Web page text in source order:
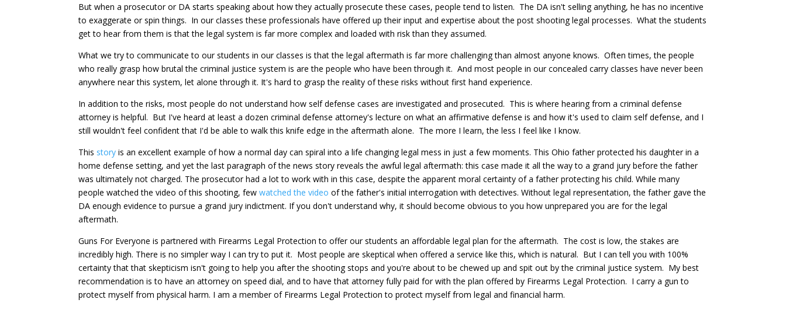
But when a prosecutor or DA starts speaking about how they actually prosecute these cases, people tend to listen. The DA isn't selling anything, he has no incentive
to exaggerate or spin things. In our classes these professionals have offered up their input and expertise about the post shooting legal processes. What the students
get to hear from them is that the legal system is far more complex and loaded with risk than they assumed.
What we try to communicate to our students in our classes is that the legal aftermath is far more challenging than almost anyone knows. Often times, the people
who really grasp how brutal the criminal justice system is are the people who have been through it. And most people in our concealed carry classes have never been
anywhere near this system, let alone through it. It's hard to grasp the reality of these risks without first hand experience.
In addition to the risks, most people do not understand how self defense cases are investigated and prosecuted. This is where hearing from a criminal defense
attorney is helpful. But I've heard at least a dozen criminal defense attorney's lecture on what an affirmative defense is and how it's used to claim self defense, and I
still wouldn't feel confident that I'd be able to walk this knife edge in the aftermath alone. The more I learn, the less I feel like I know.
This story is an excellent example of how a normal day can spiral into a life changing legal mess in just a few moments. This Ohio father protected his daughter in a
home defense setting, and yet the last paragraph of the news story reveals the awful legal aftermath: this case made it all the way to a grand jury before the father
was ultimately not charged. The prosecutor had a lot to work with in this case, despite the apparent moral certainty of a father protecting his child. While many
people watched the video of this shooting, fewwatched the video of the father's initial interrogation with detectives. Without legal representation, the father gave the
DA enough evidence to pursue a grand jury indictment. If you don't understand why, it should become obvious to you how unprepared you are for the legal
aftermath.
Guns For Everyone is partnered with Firearms Legal Protection to offer our students an affordable legal plan for the aftermath. The cost is low, the stakes are
incredibly high. There is no simpler way I can try to put it. Most people are skeptical when offered a service like this, which is natural. But I can tell you with 100%
certainty that that skepticism isn't going to help you after the shooting stops and you're about to be chewed up and spit out by the criminal justice system. My best
recommendation is to have an attorney on speed dial, and to have that attorney fully paid for with the plan offered by Firearms Legal Protection. I carry a gun to
protect myself from physical harm. I am a member of Firearms Legal Protection to protect myself from legal and financial harm.